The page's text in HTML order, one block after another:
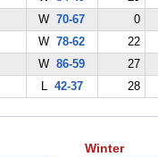
W70-67
0
W78-62
22
W86-59
27
L 42-37 28
Winter